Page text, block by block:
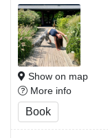
Show on map
More info
Book